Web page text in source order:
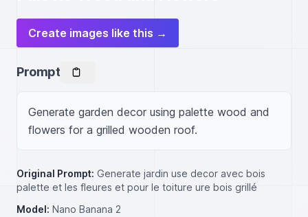
Create images like this →
Prompt
Generate garden decor using palette wood and
flowers for a grilled wooden roof.
Original Prompt: Generate jardin use decor avec bois
palette et les fleures et pour le toiture ure bois grillé
Model: Nano Banana 2